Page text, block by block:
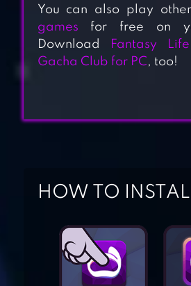
GACHA
You can also play
games for free on
Download
Fantasy
Gacha Club for PC, too!
HOW TO